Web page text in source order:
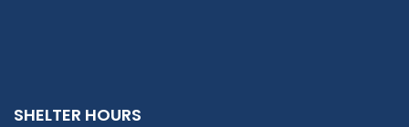
SHELTER HOURS